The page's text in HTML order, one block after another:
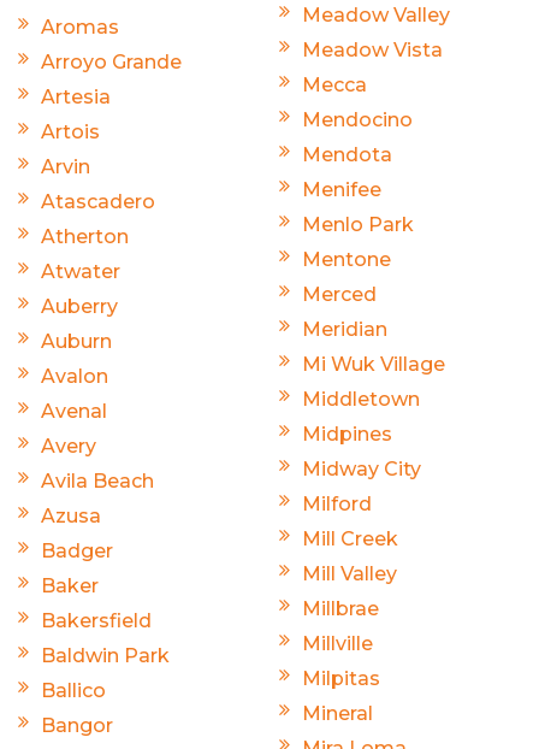
Aromas
Arroyo Grande
Artesia
Artois
Arvin
Atascadero
Atherton
Atwater
Auberry
Auburn
Avalon
Avenal
Avery
Avila Beach
Azusa
Badger
Baker
Bakersfield
Baldwin Park
Ballico
Bangor
Meadow Valley
Meadow Vista
Mecca
Mendocino
Mendota
Menifee
Menlo Park
Mentone
Merced
Meridian
Mi Wuk Village
Middletown
Midpines
Midway City
Milford
Mill Creek
Mill Valley
Millbrae
Millville
Milpitas
Mineral